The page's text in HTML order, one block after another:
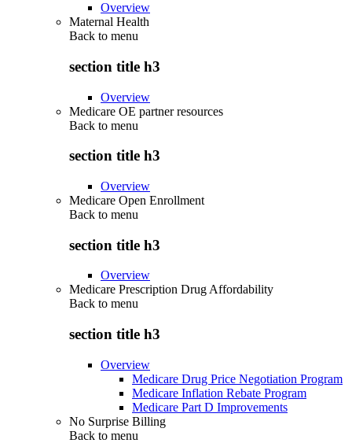
Overview
Maternal Health
Back to menu
section title h3
Overview
Medicare OE partner resources
Back to menu
section title h3
Overview
Medicare Open Enrollment
Back to menu
section title h3
Overview
Medicare Prescription Drug Affordability
Back to menu
section title h3
Overview
Medicare Drug Price Negotiation Program
Medicare Inflation Rebate Program
Medicare Part D Improvements
No Surprise Billing
Back to menu